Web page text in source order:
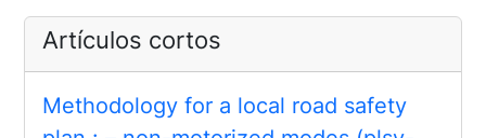
Artículos cortos
Methodology for a local road safety